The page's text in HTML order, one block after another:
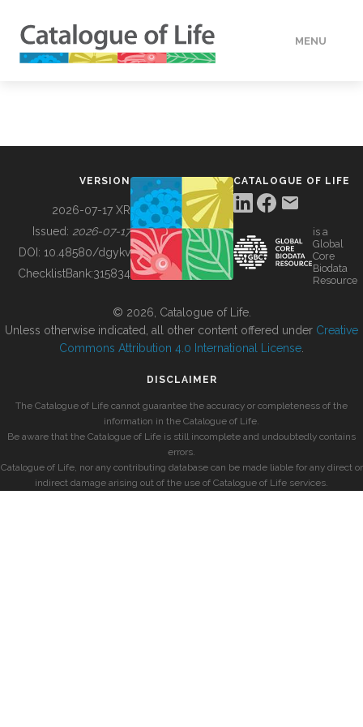
MENU
BUILDING COL
VERSION
2026-07-17 XR
Issued: 2026-07-17
DOI: 10.48580/dgykv
ChecklistBank:315834
CATALOGUE OF LIFE
is a
Global
Core
Biodata
Resource
© 2026, Catalogue of Life.
Unless otherwise indicated, all other content offered under Creative
Commons Attribution 4.0 International License
DISCLAIMER
The Catalogue of Life cannot guarantee the accuracy or completeness of the
information in the Catalogue of Life.
Be aware that the Catalogue of Life is still incomplete and undoubtedly contains
errors.
Catalogue of Life, nor any contributing database can be made liable for any direct or
indirect damage arising out of the use of Catalogue of Life services.